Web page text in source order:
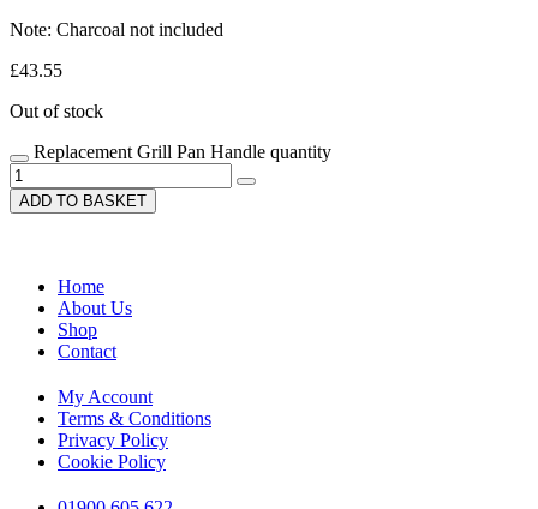
Note: Charcoal not included
£43.55
Out of stock
Replacement Grill Pan Handle quantity
ADD TO BASKET
Home
About Us
Shop
Contact
My Account
Terms & Conditions
Privacy Policy
Cookie Policy